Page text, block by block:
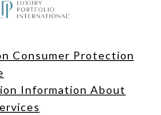
Consumer Protection
Information About